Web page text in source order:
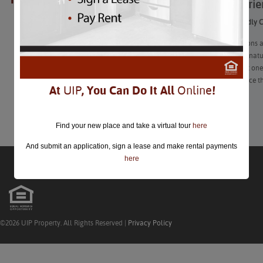
Family-
Family-Friendly
These
experienced,
expedition at
and experience
©2026 UIP Property. All Rights Reserved | Privacy Policy
At UIP, You Can Do It All Online!
Find your new place and take a virtual tour here
And submit an application, sign a lease and make rental payments
here